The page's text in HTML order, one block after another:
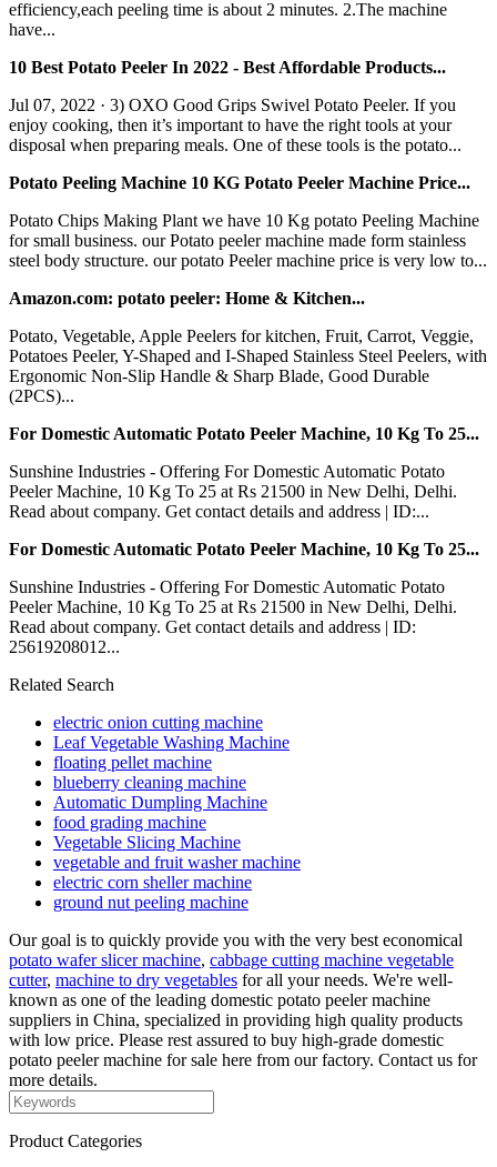
efficiency,each peeling time is about 2 minutes. 2.The machine
have...
10 Best Potato Peeler In 2022 - Best Affordable Products...
Jul 07, 2022 · 3) OXO Good Grips Swivel Potato Peeler. If you
enjoy cooking, then it’s important to have the right tools at your
disposal when preparing meals. One of these tools is the potato...
Potato Peeling Machine 10 KG Potato Peeler Machine Price...
Potato Chips Making Plant we have 10 Kg potato Peeling Machine
for small business. our Potato peeler machine made form stainless
steel body structure. our potato Peeler machine price is very low to...
Amazon.com: potato peeler: Home & Kitchen...
Potato, Vegetable, Apple Peelers for kitchen, Fruit, Carrot, Veggie,
Potatoes Peeler, Y-Shaped and I-Shaped Stainless Steel Peelers, with
Ergonomic Non-Slip Handle & Sharp Blade, Good Durable
(2PCS)...
For Domestic Automatic Potato Peeler Machine, 10 Kg To 25...
Sunshine Industries - Offering For Domestic Automatic Potato
Peeler Machine, 10 Kg To 25 at Rs 21500 in New Delhi, Delhi.
Read about company. Get contact details and address | ID:...
For Domestic Automatic Potato Peeler Machine, 10 Kg To 25...
Sunshine Industries - Offering For Domestic Automatic Potato
Peeler Machine, 10 Kg To 25 at Rs 21500 in New Delhi, Delhi.
Read about company. Get contact details and address | ID:
25619208012...
Related Search
electric onion cutting machine
Leaf Vegetable Washing Machine
floating pellet machine
blueberry cleaning machine
Automatic Dumpling Machine
food grading machine
Vegetable Slicing Machine
vegetable and fruit washer machine
electric corn sheller machine
ground nut peeling machine
Our goal is to quickly provide you with the very best economical
potato wafer slicer machine, cabbage cutting machine vegetable
cutter, machine to dry vegetables for all your needs. We're well-
known as one of the leading domestic potato peeler machine
suppliers in China, specialized in providing high quality products
with low price. Please rest assured to buy high-grade domestic
potato peeler machine for sale here from our factory. Contact us for
more details.
Product Categories